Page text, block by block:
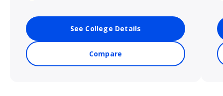
See College Details
Compare